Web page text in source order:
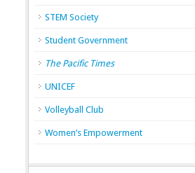
STEM Society
Student Government
The Pacific Times
UNICEF
Volleyball Club
Women’s Empowerment